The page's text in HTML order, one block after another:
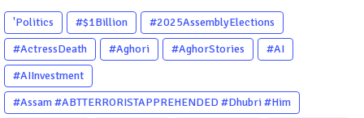
'Politics #$1Billion
#2025AssemblyElections
#ActressDeath
#Aghori #AghorStories
#AI
#AIInvestment
#Assam #ABTTERRORISTAPPREHENDED #Dhubri #Him